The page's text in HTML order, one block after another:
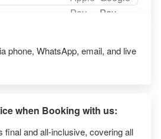
phone, WhatsApp, email, and live
when Booking with us:
final and all-inclusive, covering all